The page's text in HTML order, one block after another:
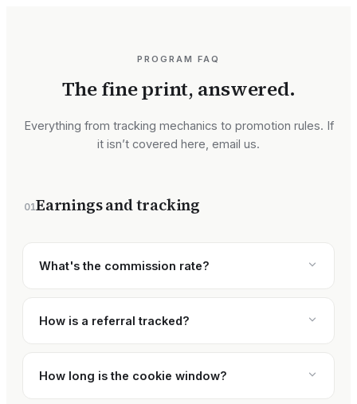
PROGRAM FAQ
The fine print, answered.
Everything from tracking mechanics to promotion rules. If
it isn’t covered here, email us.
01Earnings and tracking
What's the commission rate?
How is a referral tracked?
How long is the cookie window?